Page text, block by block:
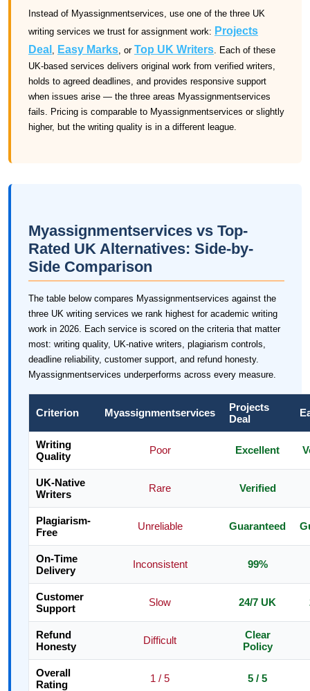
Instead of Myassignmentservices, use one of the three UK
writing services we trust for assignment work: Projects
Deal , Easy Marks, or Top UK Writers. Each of these
UK-based services delivers original work from verified writers,
holds to agreed deadlines, and provides responsive support
when issues arise — the three areas Myassignmentservices
fails. Pricing is comparable to Myassignmentservices or slightly
higher, but the writing quality is in a different league.
Myassignmentservices vs Top-
Rated UK Alternatives: Side-by-
Side Comparison
The table below compares Myassignmentservices against the
three UK writing services we rank highest for academic writing
work in 2026. Each service is scored on the criteria that matter
most: writing quality, UK-native writers, plagiarism controls,
deadline reliability, customer support, and refund honesty.
Myassignmentservices underperforms across every measure.
Criterion Myassignmentservices
Projects
Deal
Writing
Quality
Poor Excellent
UK-Native
Writers
Rare Verified
Plagiarism-
Free
Unreliable Guaranteed
On-Time
Delivery
Inconsistent 99%
Customer
Support
Slow 24/7 UK
Refund
Honesty
Difficult
Clear
Policy
Overall
Rating
1 / 5 5 / 5